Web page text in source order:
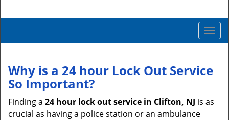
T
o
g
l
n
Why is a 24 hour Lock Out Service
So Important?
Finding a 24 hour lock out service in Clifton, NJ is as
crucial as having a police station or an ambulance